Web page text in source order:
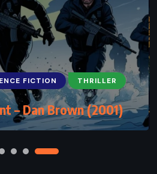
SCIENCE FICTION
– Michael Crichton
(1995)